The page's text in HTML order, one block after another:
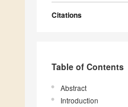
Citations
Table of Contents
Abstract
Introduction